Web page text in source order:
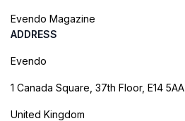
Evendo Magazine
ADDRESS
Evendo
1 Canada Square, 37th Floor, E14 5AA
United Kingdom